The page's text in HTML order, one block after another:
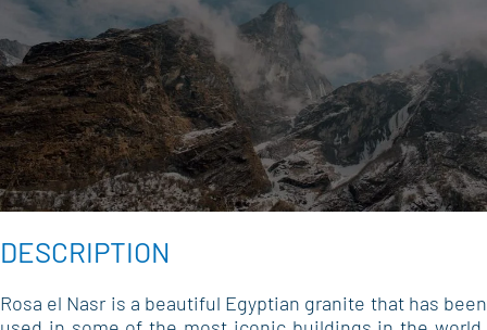
DESCRIPTION
Rosa el Nasr is a beautiful Egyptian granite that has been